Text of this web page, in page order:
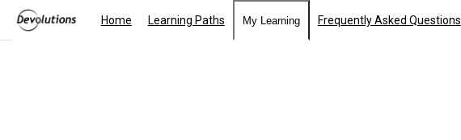
Home Learning Paths My Learning Frequently Asked Questions